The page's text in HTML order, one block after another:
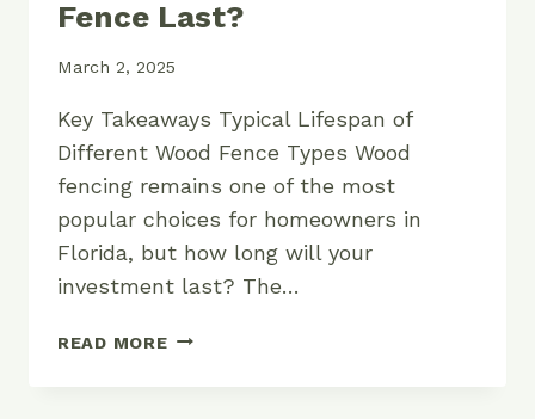
Fence Last?
March 2, 2025
Key Takeaways Typical Lifespan of
Different Wood Fence Types Wood
fencing remains one of the most
popular choices for homeowners in
Florida, but how long will your
investment last? The…
READ MOREHOW